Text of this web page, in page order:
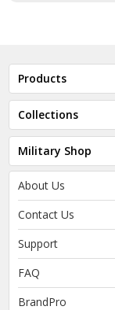
Products
Collections
Military Shop
About Us
Contact Us
Support
FAQ
BrandPro